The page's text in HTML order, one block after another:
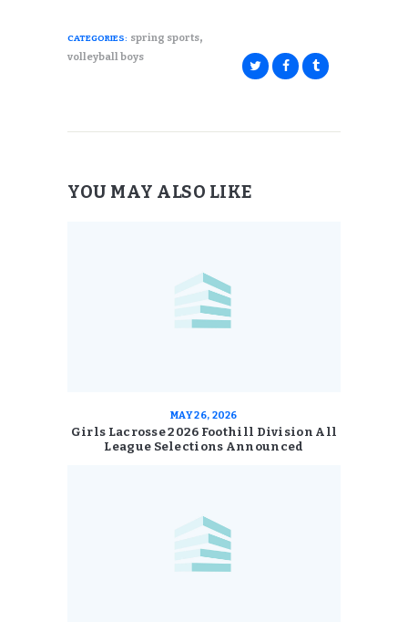
CATEGORIES: spring sports,
volleyball boys
YOU MAY ALSO LIKE
MAY 26, 2026
Girls Lacrosse 2026 Foothill Division All
League Selections Announced